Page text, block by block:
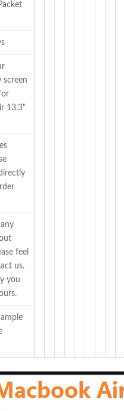
screen
13.3"
feel
us.
you